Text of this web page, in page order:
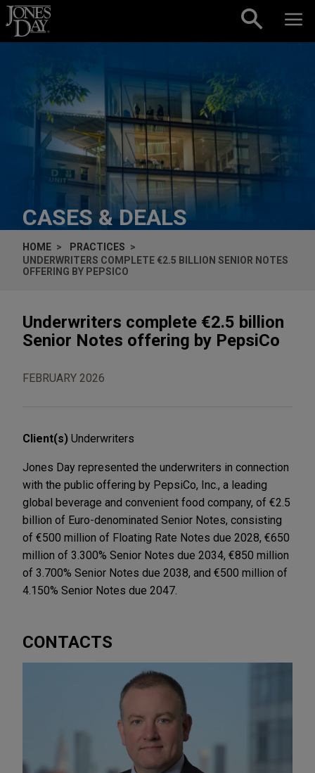
Skip to content
CASES & DEALS
HOME
PRACTICES
UNDERWRITERS COMPLETE €2.5 BILLION SENIOR NOTES
OFFERING BY PEPSICO
Underwriters complete €2.5 billion
Senior Notes offering by PepsiCo
FEBRUARY 2026
Client(s) Underwriters
Jones Day represented the underwriters in connection
with the public offering by PepsiCo, Inc., a leading
global beverage and convenient food company, of €2.5
billion of Euro-denominated Senior Notes, consisting
of €500 million of Floating Rate Notes due 2028, €650
million of 3.300% Senior Notes due 2034, €850 million
of 3.700% Senior Notes due 2038, and €500 million of
4.150% Senior Notes due 2047.
CONTACTS